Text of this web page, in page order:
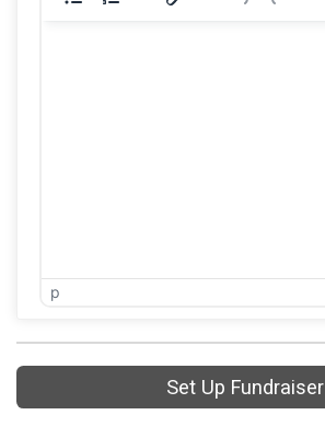
p
Set Up Fundraiser